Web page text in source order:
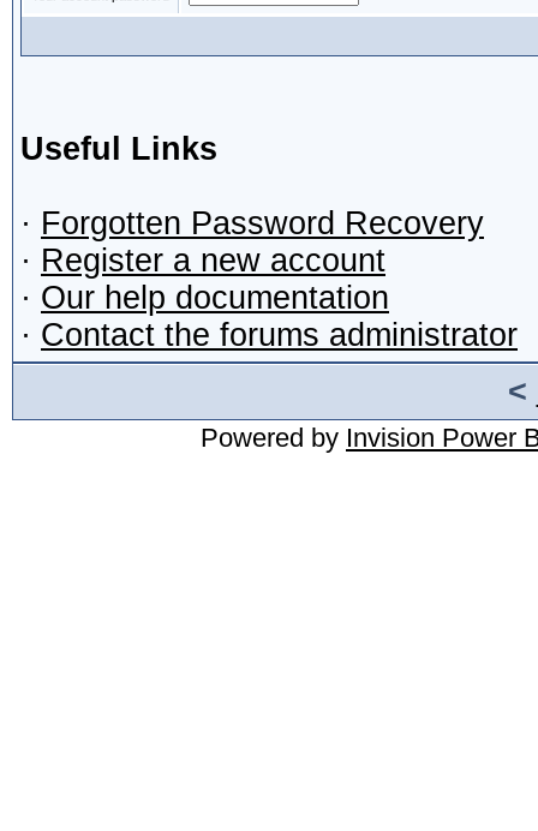
Useful Links
· Forgotten Password Recovery
· Register a new account
· Our help documentation
· Contact the forums administrator
<
Powered by Invision Power